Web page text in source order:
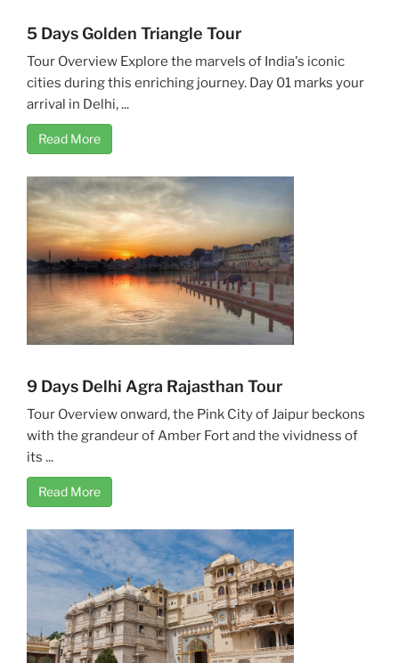
5 Days Golden Triangle Tour
Tour Overview Explore the marvels of India's iconic
cities during this enriching journey. Day 01 marks your
arrival in Delhi, ...
Read More
9 Days Delhi Agra Rajasthan Tour
Tour Overview onward, the Pink City of Jaipur beckons
with the grandeur of Amber Fort and the vividness of
its ...
Read More